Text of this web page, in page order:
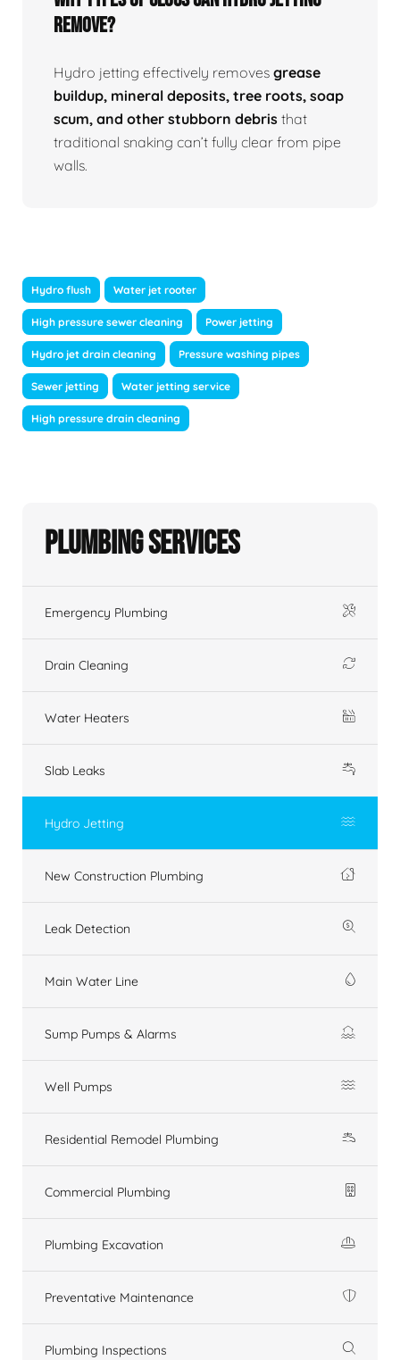
Remove?
Hydro jetting effectively removes grease
buildup, mineral deposits, tree roots, soap
scum, and other stubborn debris that
traditional snaking can’t fully clear from pipe
walls.
Hydro flush Water jet rooter
High pressure sewer cleaning Power jetting
Hydro jet drain cleaning Pressure washing pipes
Sewer jetting Water jetting service
High pressure drain cleaning
Plumbing Services
Emergency Plumbing
Drain Cleaning
Water Heaters
Slab Leaks
Hydro Jetting
New Construction Plumbing
Leak Detection
Main Water Line
Sump Pumps & Alarms
Well Pumps
Residential Remodel Plumbing
Commercial Plumbing
Plumbing Excavation
Preventative Maintenance
Plumbing Inspections